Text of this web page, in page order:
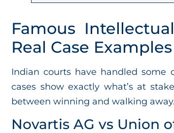
Famous
Real Case Examples
Indian courts have handled some
cases show exactly what’s at
between winning and walking away.
Novartis AG vs Union